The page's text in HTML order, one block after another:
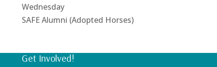
Wednesday
SAFE Alumni (Adopted Horses)
Get Involved!